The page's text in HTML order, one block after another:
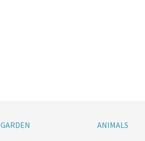
GARDEN ANIMALS